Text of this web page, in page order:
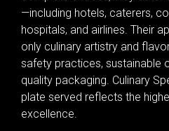
—including hotels, caterers,
hospitals, and airlines. Their
only culinary artistry and
safety practices, sustainable
quality packaging. Culinary
plate served reflects the
excellence.